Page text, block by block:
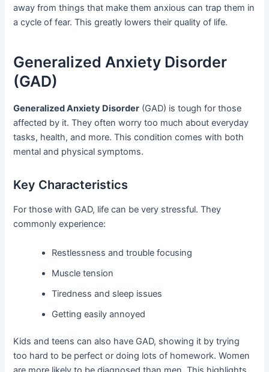
away from things that make them anxious can trap them in
a cycle of fear. This greatly lowers their quality of life.
Generalized Anxiety Disorder
(GAD)
Generalized Anxiety Disorder (GAD) is tough for those
affected by it. They often worry too much about everyday
tasks, health, and more. This condition comes with both
mental and physical symptoms.
Key Characteristics
For those with GAD, life can be very stressful. They
commonly experience:
Restlessness and trouble focusing
Muscle tension
Tiredness and sleep issues
Getting easily annoyed
Kids and teens can also have GAD, showing it by trying
too hard to be perfect or doing lots of homework. Women